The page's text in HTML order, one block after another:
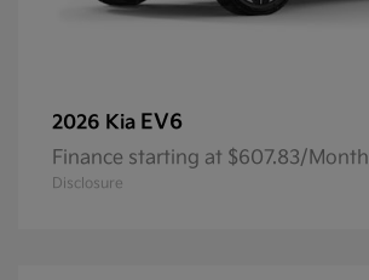
2026 Kia EV6
Finance starting at $607.83/Month
Disclosure